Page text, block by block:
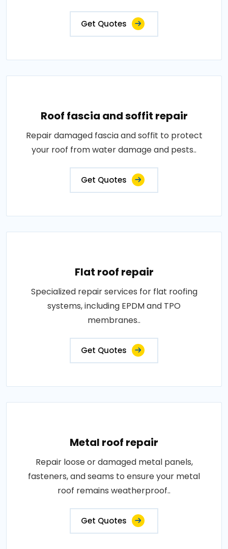
Get Quotes
Roof fascia and soffit repair
Repair damaged fascia and soffit to protect
your roof from water damage and pests..
Get Quotes
Flat roof repair
Specialized repair services for flat roofing
systems, including EPDM and TPO
membranes..
Get Quotes
Metal roof repair
Repair loose or damaged metal panels,
fasteners, and seams to ensure your metal
roof remains weatherproof..
Get Quotes